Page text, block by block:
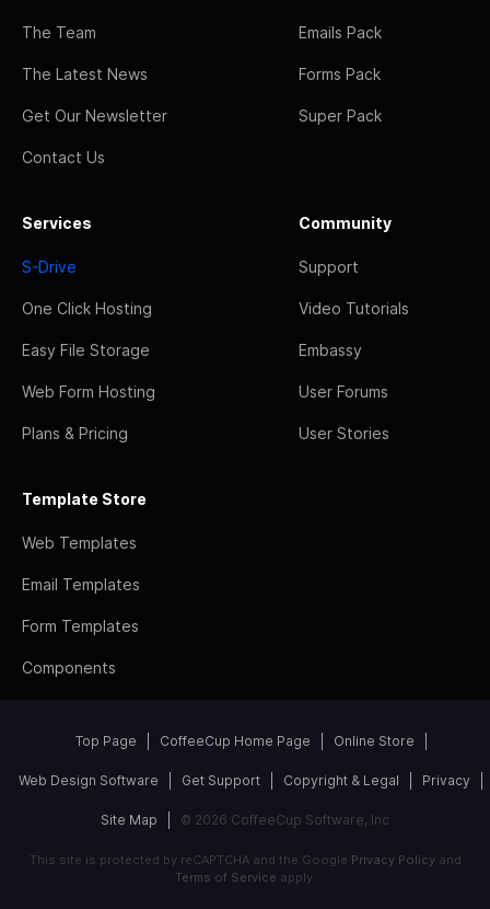
The Team
The Latest News
Get Our Newsletter
Contact Us
Emails Pack
Forms Pack
Super Pack
Services
S-Drive
One Click Hosting
Easy File Storage
Web Form Hosting
Plans & Pricing
Community
Support
Video Tutorials
Embassy
User Forums
User Stories
Template Store
Web Templates
Email Templates
Form Templates
Components
Top Page CoffeeCup Home Page Online Store
Web Design Software Get Support Copyright & Legal Privacy
Site Map © 2026 CoffeeCup Software, Inc
This site is protected by reCAPTCHA and the Google Privacy Policyand
Terms of Service apply.